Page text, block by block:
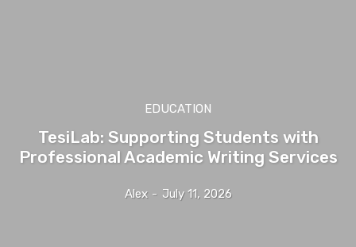
EDUCATION
TesiLab: Supporting Students with
Professional Academic Writing Services
Alex - July 11, 2026